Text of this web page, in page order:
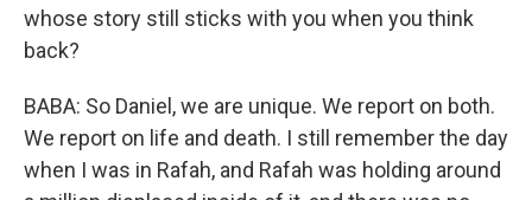
whose story still sticks with you when you think
back?
BABA: So Daniel, we are unique. We report on both.
We report on life and death. I still remember the day
when I was in Rafah, and Rafah was holding around